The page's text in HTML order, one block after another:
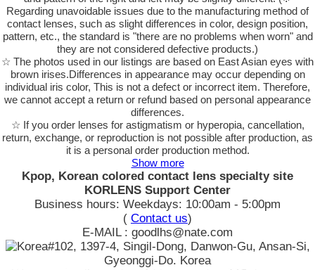
Regarding unavoidable issues due to the manufacturing method of
contact lenses, such as slight differences in color, design position,
pattern, etc., the standard is "there are no problems when worn" and
they are not considered defective products.)
☆ The photos used in our listings are based on East Asian eyes with
brown irises.Differences in appearance may occur depending on
individual iris color, This is not a defect or incorrect item. Therefore,
we cannot accept a return or refund based on personal appearance
differences.
☆ If you order lenses for astigmatism or hyperopia, cancellation,
return, exchange, or reproduction is not possible after production, as
it is a personal order production method.
Show more
Kpop, Korean colored contact lens specialty site
KORLENS Support Center
Business hours: Weekdays: 10:00am - 5:00pm
( Contact us)
E-MAIL : goodlhs@nate.com
#102, 1397-4, Singil-Dong, Danwon-Gu, Ansan-Si,
Gyeonggi-Do. Korea